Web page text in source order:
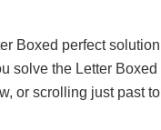
Boxed perfect
solve the Letter
or scrolling just past